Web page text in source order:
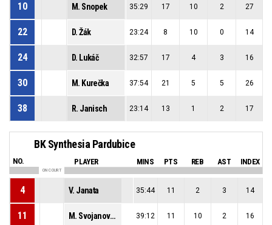
10 M. Snopek 35:29 17 10 2 27
22 D. Žák 23:24 8 10 0 14
24 D. Lukáč 32:57 17 4 3 16
30 M. Kurečka 37:54 21 5 5 26
38 R. Janisch 23:14 13 1 2 17
BK Synthesia Pardubice
NO. PLAYER MINS PTS REB AST INDEX
ON COURT
4 V. Janata 35:44 11 2 3 14
11 M. Svojanovský 39:12 11 10 2 16